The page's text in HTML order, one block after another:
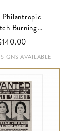
Burning
AVAILABLE